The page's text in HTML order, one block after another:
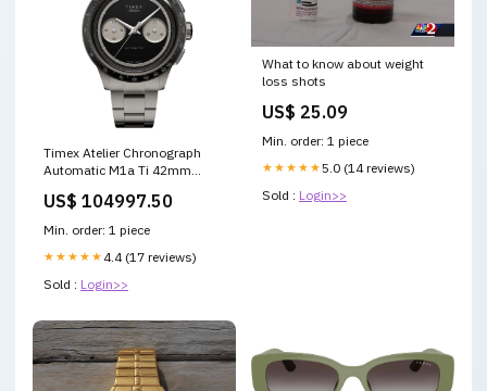
Timex Atelier Chronograph
Automatic M1a Ti 42mm
Rado Coupole Automatic
US$ 104997.50
Min. order: 1 piece
★★★★★ 4.4 (17 reviews)
Sold : Login>>
What to know about weight
loss shots
US$ 25.09
Min. order: 1 piece
★★★★★5.0 (14 reviews)
Sold : Login>>